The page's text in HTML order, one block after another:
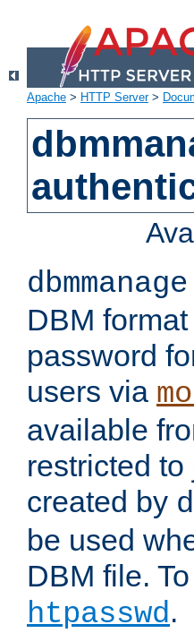
Apache > HTTP Server>
dbmmanage
DBM
password
users via
available
restricted
created by
be used
DBM file.
htpasswd.